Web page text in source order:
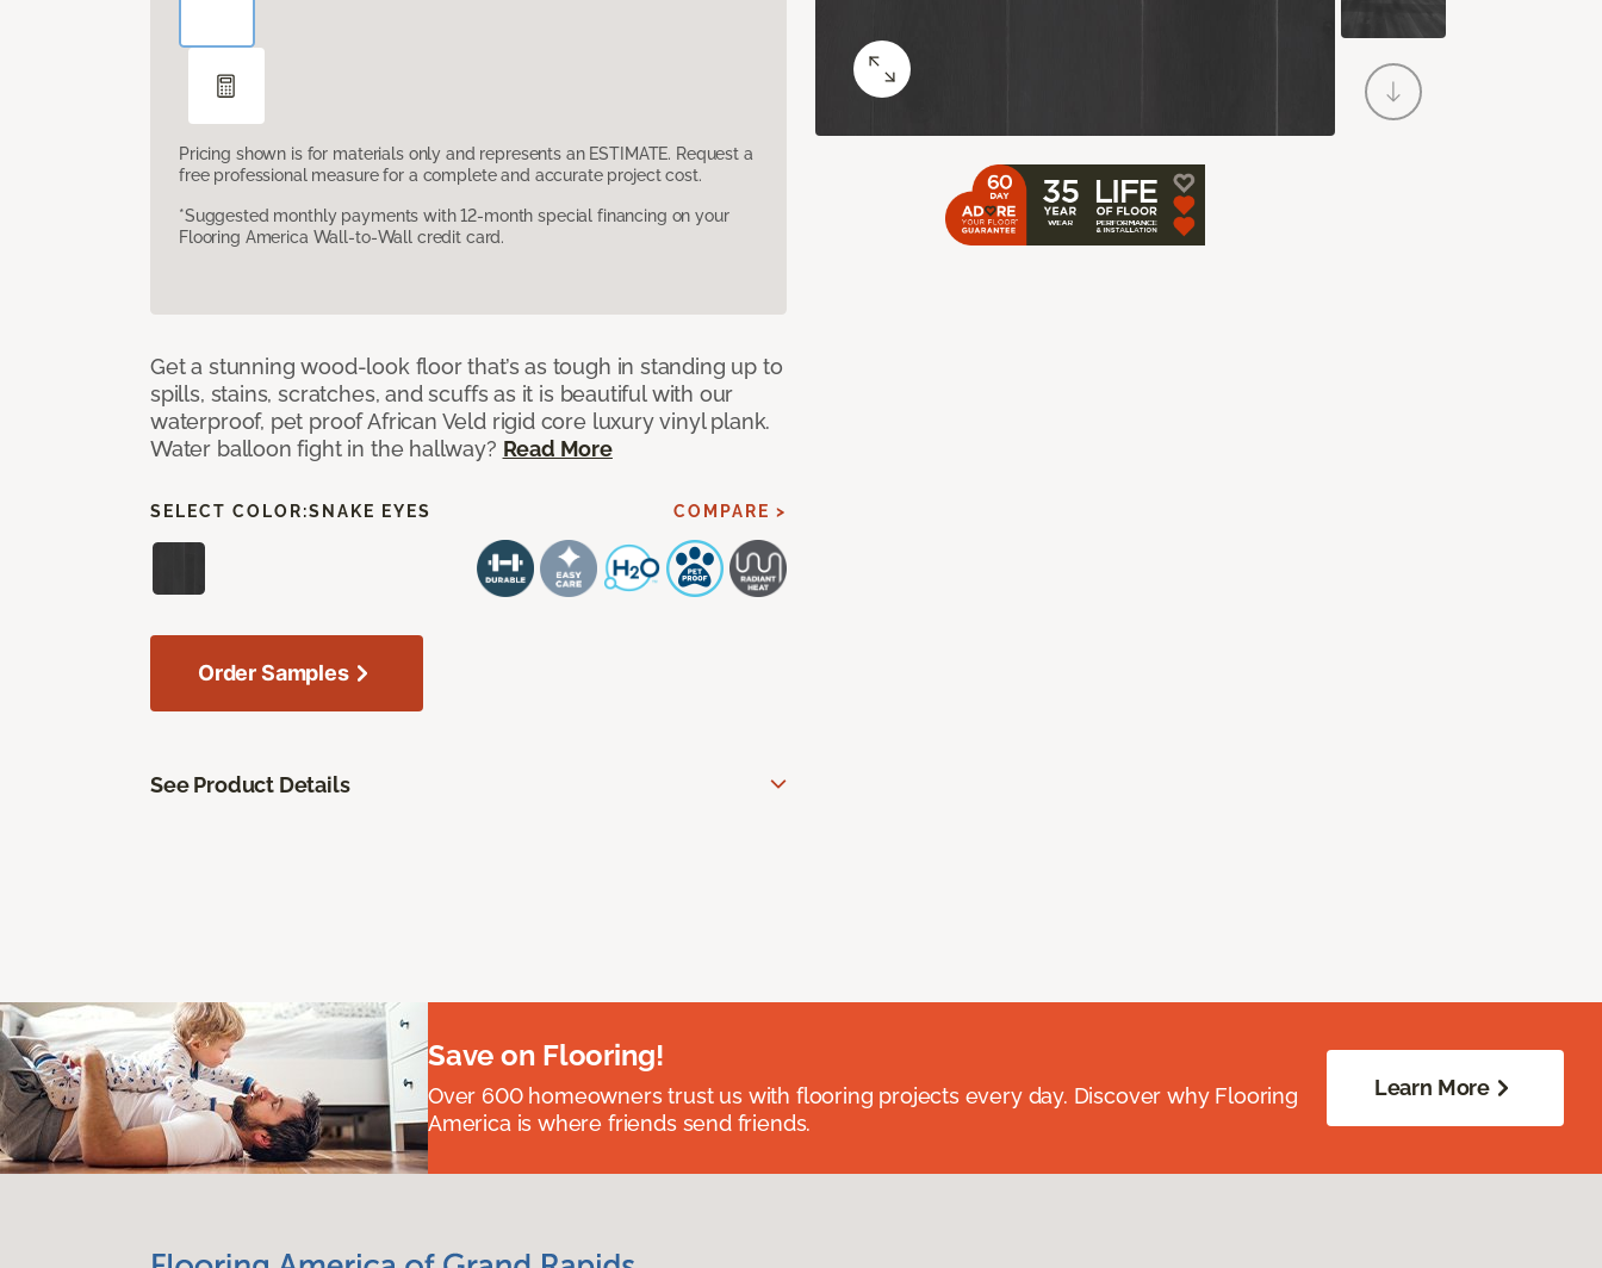
Pricing shown is for materials only and represents an ESTIMATE. Request a
free professional measure for a complete and accurate project cost.
*Suggested monthly payments with 12-month special financing on your
Flooring America Wall-to-Wall credit card.
Get a stunning wood-look floor that’s as tough in standing up to
spills, stains, scratches, and scuffs as it is beautiful with our
waterproof, pet proof African Veld rigid core luxury vinyl plank.
Water balloon fight in the hallway? Read More
SELECT COLOR:SNAKE EYES COMPARE >
Order Samples
See Product Details
Save on Flooring!
Over 600 homeowners trust us with flooring projects every day. Discover why Flooring
America is where friends send friends.
Learn More